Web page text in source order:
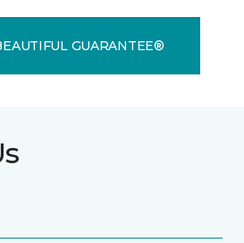
GUARANTEE®